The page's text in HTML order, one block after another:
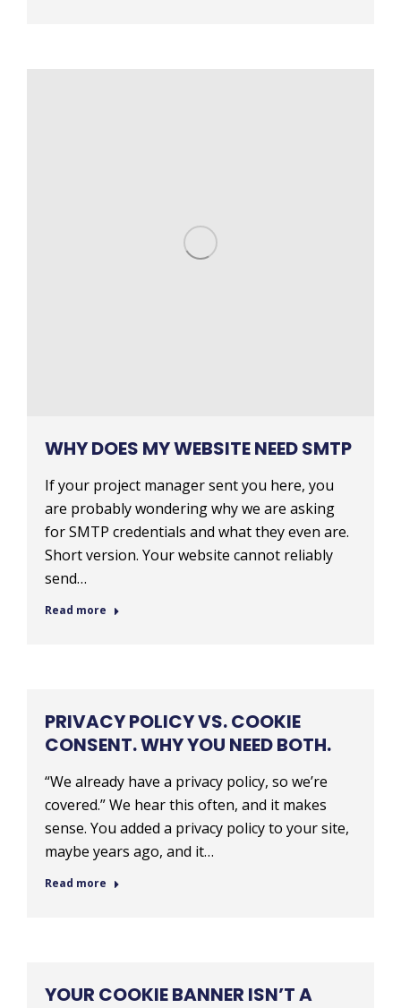
WHY DOES MY WEBSITE NEED SMTP
If your project manager sent you here, you
are probably wondering why we are asking
for SMTP credentials and what they even are.
Short version. Your website cannot reliably
send…
Read more
PRIVACY POLICY VS. COOKIE
CONSENT. WHY YOU NEED BOTH.
“We already have a privacy policy, so we’re
covered.” We hear this often, and it makes
sense. You added a privacy policy to your site,
maybe years ago, and it…
Read more
YOUR COOKIE BANNER ISN’T A